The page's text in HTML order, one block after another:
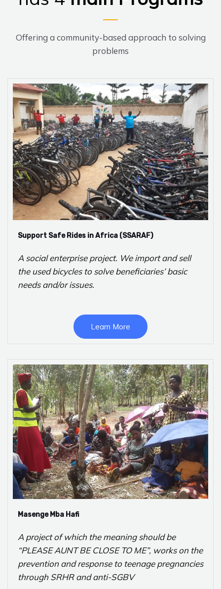
Offering a community-based approach to solving
problems
Support Safe Rides in Africa (SSARAF)
A social enterprise project. We import and sell
the used bicycles to solve beneficiaries’ basic
needs and/or issues.
Learn More
Masenge Mba Hafi
A project of which the meaning should be
“PLEASE AUNT BE CLOSE TO ME”, works on the
prevention and response to teenage pregnancies
through SRHR and anti-SGBV